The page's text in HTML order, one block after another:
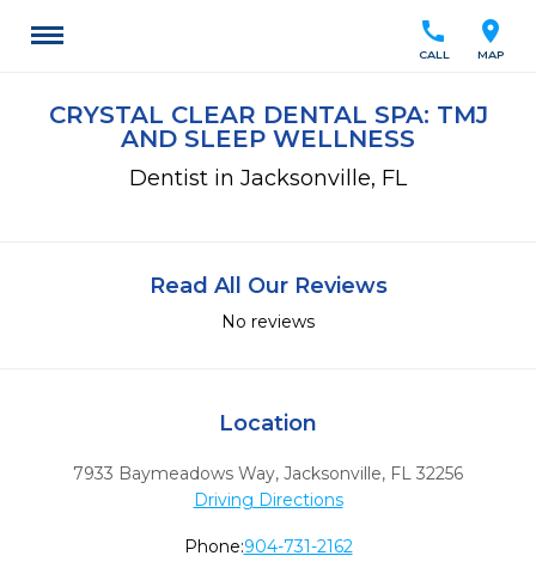
location_on
MAP
call
CALL
CRYSTAL CLEAR DENTAL SPA: TMJ
AND SLEEP WELLNESS
Dentist in Jacksonville, FL
Read All Our Reviews
No reviews
Location
7933 Baymeadows Way, Jacksonville, FL 32256
Driving Directions
Phone:904-731-2162